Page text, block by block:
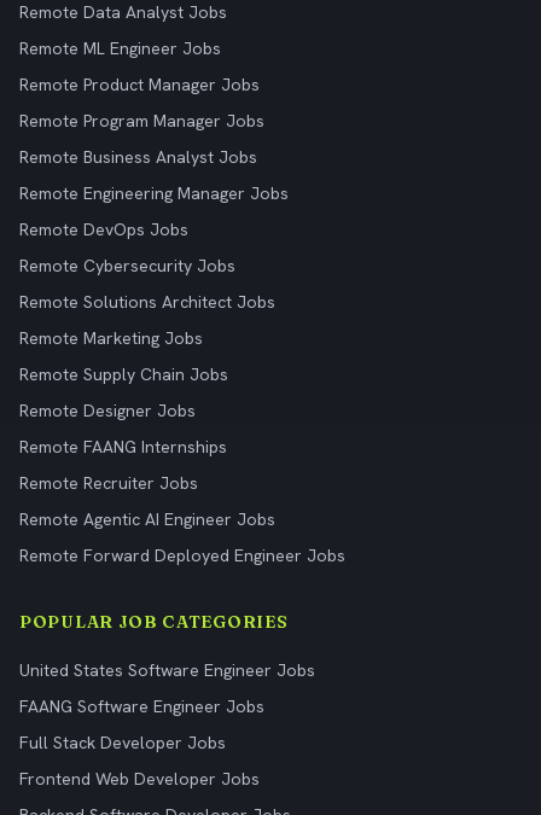
Remote Data Analyst Jobs
Remote ML Engineer Jobs
Remote Product Manager Jobs
Remote Program Manager Jobs
Remote Business Analyst Jobs
Remote Engineering Manager Jobs
Remote DevOps Jobs
Remote Cybersecurity Jobs
Remote Solutions Architect Jobs
Remote Marketing Jobs
Remote Supply Chain Jobs
Remote Designer Jobs
Remote FAANG Internships
Remote Recruiter Jobs
Remote Agentic AI Engineer Jobs
Remote Forward Deployed Engineer Jobs
POPULAR JOB CATEGORIES
United States Software Engineer Jobs
FAANG Software Engineer Jobs
Full Stack Developer Jobs
Frontend Web Developer Jobs